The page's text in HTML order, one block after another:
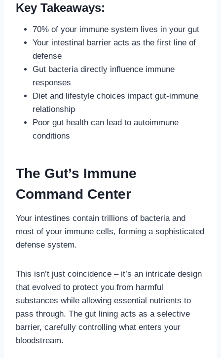
Key Takeaways:
70% of your immune system lives in your gut
Your intestinal barrier acts as the first line of
defense
Gut bacteria directly influence immune
responses
Diet and lifestyle choices impact gut-immune
relationship
Poor gut health can lead to autoimmune
conditions
The Gut’s Immune
Command Center
Your intestines contain trillions of bacteria and
most of your immune cells, forming a sophisticated
defense system.
This isn’t just coincidence – it’s an intricate design
that evolved to protect you from harmful
substances while allowing essential nutrients to
pass through. The gut lining acts as a selective
barrier, carefully controlling what enters your
bloodstream.